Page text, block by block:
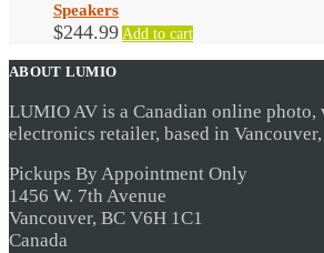
Speakers
$244.99 Add to cart
ABOUT LUMIO
LUMIO AV is a Canadian online photo,
electronics retailer, based in Vancouver,
Pickups By Appointment Only
1456 W. 7th Avenue
Vancouver, BC V6H 1C1
Canada